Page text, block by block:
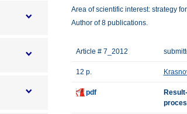
Area of scientific interest: strategy
Author of 8 publications.
Article # 7_2012
12 p.
pdf